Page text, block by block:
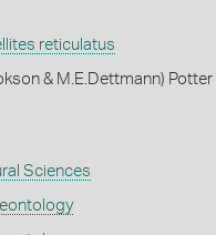
reticulatus
& M.E.Dettmann) Potter
Sciences